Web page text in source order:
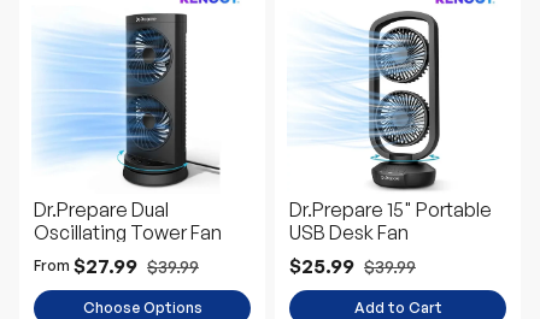
Dr.Prepare Dual
Oscillating Tower Fan
From $27.99 $39.99
Choose Options
Dr.Prepare 15" Portable
USB Desk Fan
$25.99 $39.99
Add to Cart